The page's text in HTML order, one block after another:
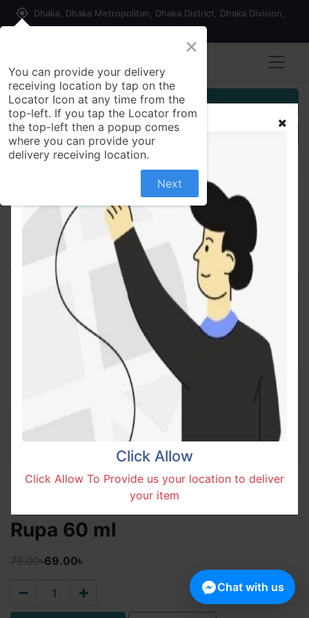
my_location Dhaka, Dhaka Metropolitan, Dhaka District, Dhaka Division,
Customer Registration
Seller Registration
All Products Rupa 60 ml
Rupa 60 ml
75.00৳69.00৳
Click Allow
Click Allow To Provide us your location to deliver
your item
×
You can provide your delivery
receiving location by tap on the
Locator Icon at any time from the
top-left. If you tap the Locator from
the top-left then a popup comes
where you can provide your
delivery receiving location.
Next
Chat with us